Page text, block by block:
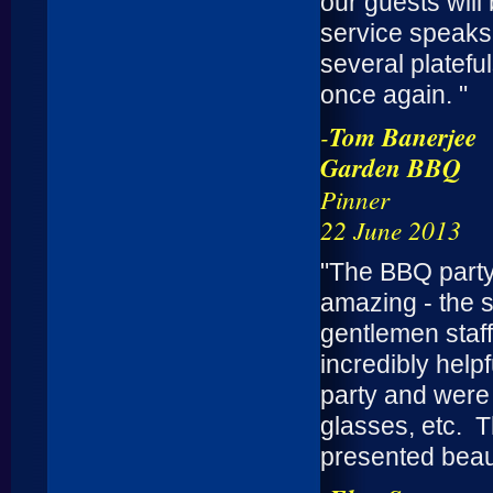
service
several
once again. "
-Tom Banerjee
Garden BBQ
Pinner
22 June 2013
"The BBQ
amazing - the
gentlemen
incredibly
party and
glasses, etc.
presented